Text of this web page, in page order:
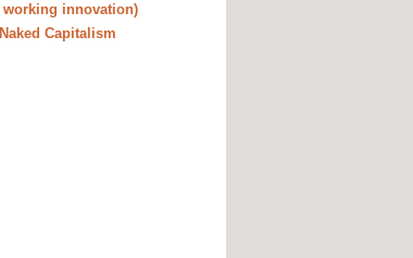
working innovation)
Naked Capitalism